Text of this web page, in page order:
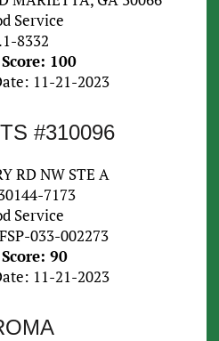
Service
8332
100
11-21-2023
#310096
RD NW STE A
7173
Service
033-002273
90
11-21-2023